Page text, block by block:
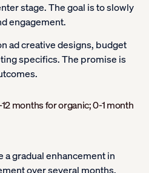
stage. The goal is to slowly
engagement.
ad creative designs, budget
specifics. The promise is
months for organic; 0-1 month
a gradual enhancement in
over several months.